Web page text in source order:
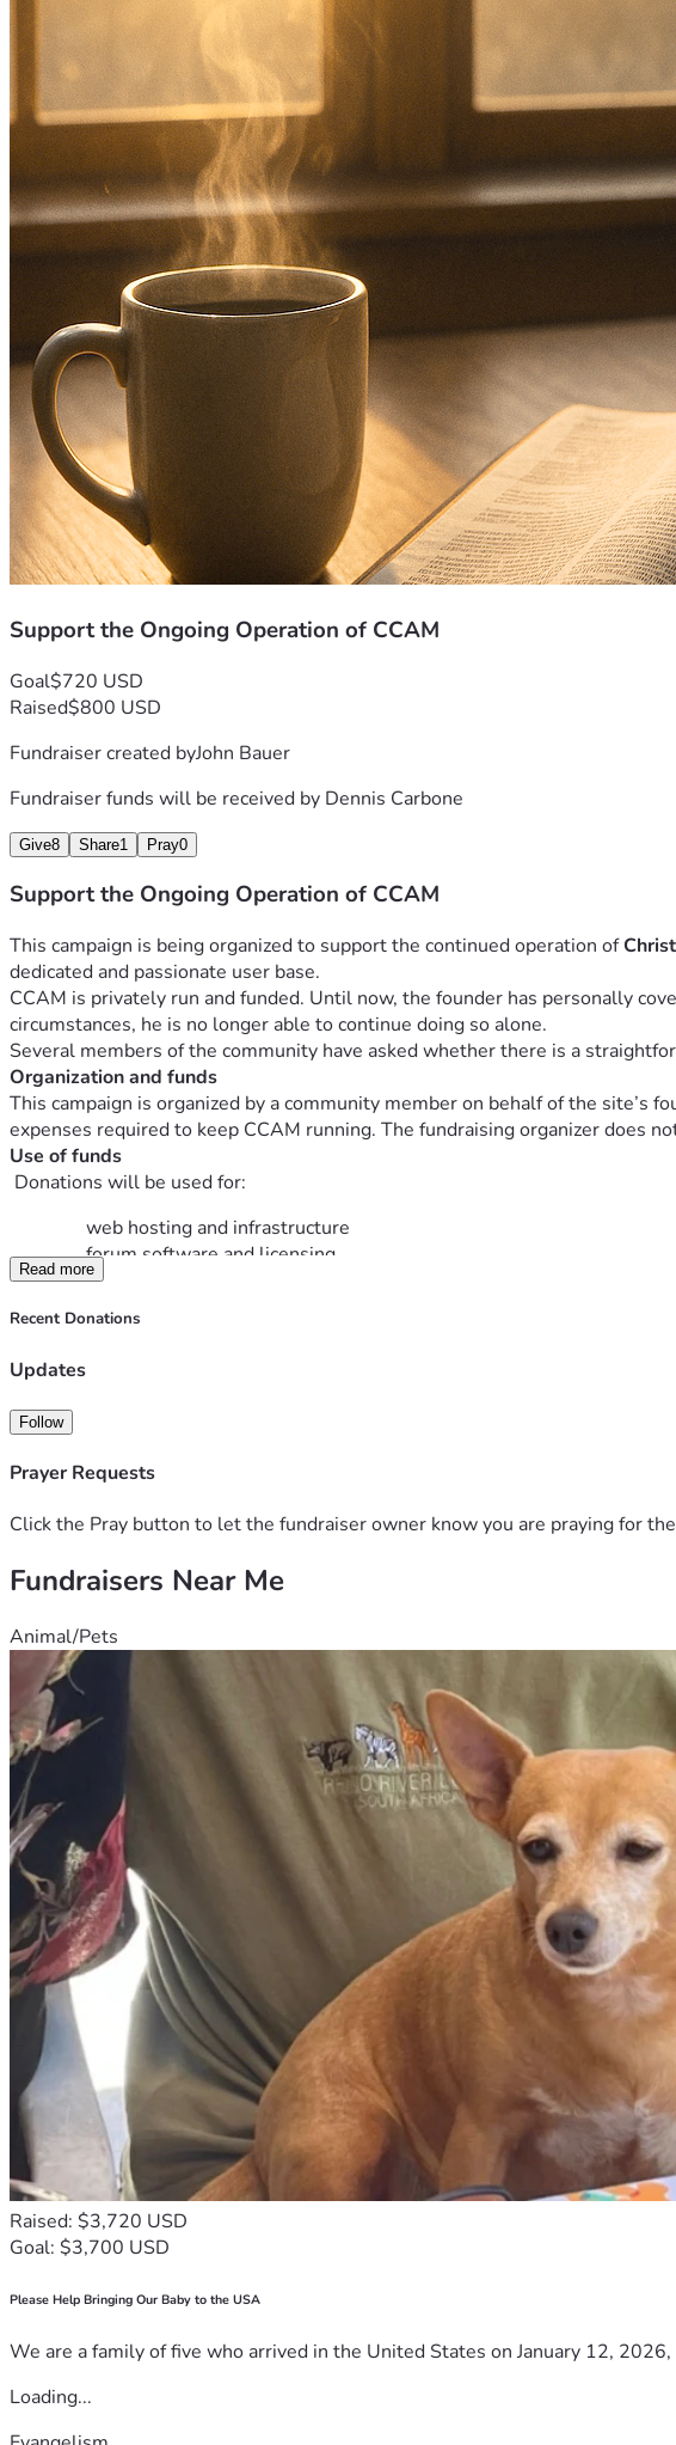
Support the Ongoing Operation of CCAM
Goal$720 USD
Raised$800 USD
Fundraiser created byJohn Bauer
Fundraiser funds will be received by Dennis Carbone
Give8 Share1 Pray0
Support the Ongoing Operation of CCAM
This campaign is being organized to support the continued operation of
dedicated and passionate user base.
CCAM is privately run and funded. Until now, the founder has personally
circumstances, he is no longer able to continue doing so alone.
Several members of the community have asked whether there is a
Organization and funds
This campaign is organized by a community member on behalf of the site’s
expenses required to keep CCAM running. The fundraising organizer does
Use of funds
Donations will be used for:
web hosting and infrastructure
forum software and licensing
security, backups, and maintenance costs
There is no obligation to give. This is simply a voluntary way for those who
Read more
Recent Donations
Updates
Follow
Prayer Requests
Click the Pray button to let the fundraiser owner know you are praying for
Fundraisers Near Me
Animal/Pets
Raised: $3,720 USD
Goal: $3,700 USD
Please Help Bringing Our Baby to the USA
We are a family of five who arrived in the United States on January 12,
Loading...